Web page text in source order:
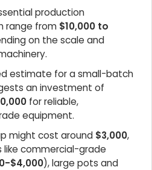
production
range from $10,000 to
on the scale and
estimate for a small-batch
an investment of
for reliable,
equipment.
might cost around $3,000,
like commercial-grade
$4,000), large pots and